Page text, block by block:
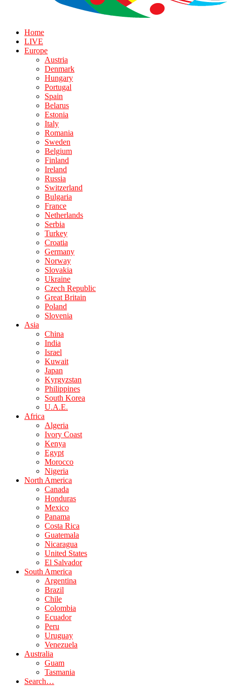
Home
LIVE
Europe
Austria
Denmark
Hungary
Portugal
Spain
Belarus
Estonia
Italy
Romania
Sweden
Belgium
Finland
Ireland
Russia
Switzerland
Bulgaria
France
Netherlands
Serbia
Turkey
Croatia
Germany
Norway
Slovakia
Ukraine
Czech Republic
Great Britain
Poland
Slovenia
Asia
China
India
Israel
Kuwait
Japan
Kyrgyzstan
Philippines
South Korea
U.A.E.
Africa
Algeria
Ivory Coast
Kenya
Egypt
Morocco
Nigeria
North America
Canada
Honduras
Mexico
Panama
Costa Rica
Guatemala
Nicaragua
United States
El Salvador
South America
Argentina
Brazil
Chile
Colombia
Ecuador
Peru
Uruguay
Venezuela
Australia
Guam
Tasmania
Search…